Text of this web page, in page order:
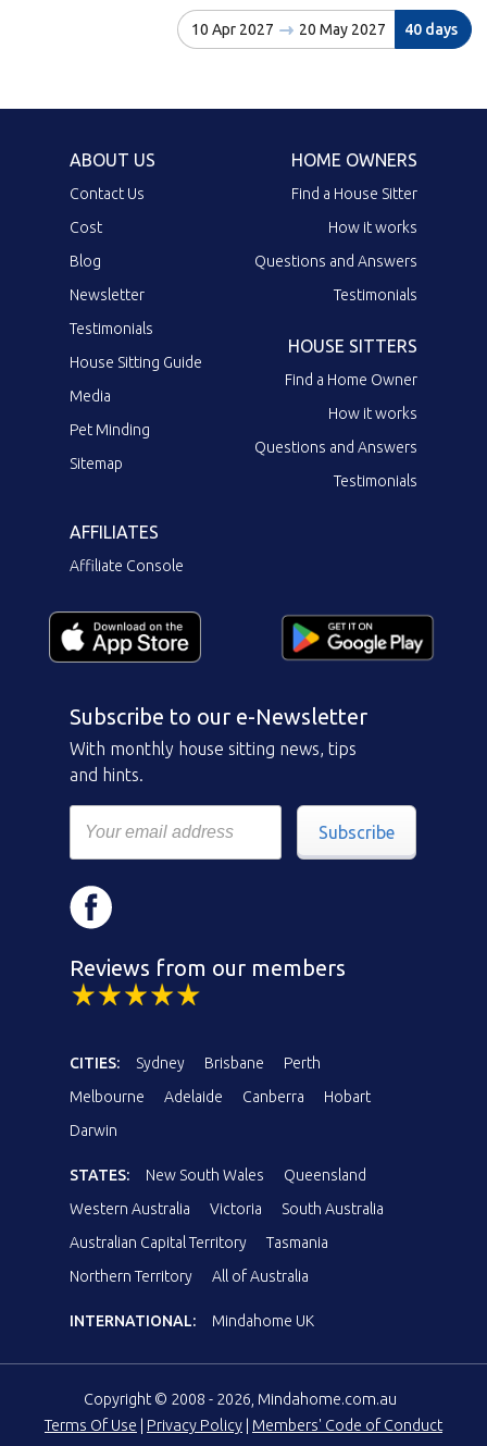
10 Apr 2027 20 May 2027 40 days
ABOUT US
Contact Us
Cost
Blog
Newsletter
Testimonials
House Sitting Guide
Media
Pet Minding
Sitemap
HOME OWNERS
Find a House Sitter
How it works
Questions and Answers
Testimonials
HOUSE SITTERS
Find a Home Owner
How it works
Questions and Answers
Testimonials
AFFILIATES
Affiliate Console
Subscribe to our e-Newsletter
With monthly house sitting news, tips
and hints.
Subscribe
Reviews from our members
CITIES: Sydney Brisbane
Perth
Melbourne
Adelaide Canberra
Hobart
Darwin
STATES: New South Wales
Queensland
Western Australia
Victoria
South Australia
Australian Capital Territory
Tasmania
Northern Territory
All of Australia
INTERNATIONAL: Mindahome UK
Copyright © 2008 - 2026, Mindahome.com.au
Terms Of Use | Privacy Policy | Members' Code of Conduct